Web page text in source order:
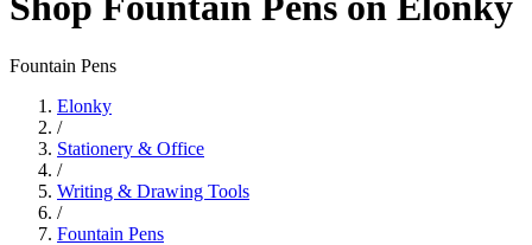
Fountain Pens
Elonky
/
Stationery & Office
/
Writing & Drawing Tools
/
Fountain Pens